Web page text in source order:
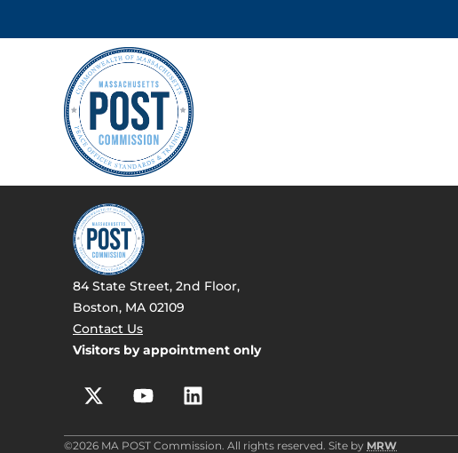
84 State Street, 2nd Floor,
Boston, MA 02109
Contact Us
Visitors by appointment only
©2026 MA POST Commission. All rights reserved. Site by MRW